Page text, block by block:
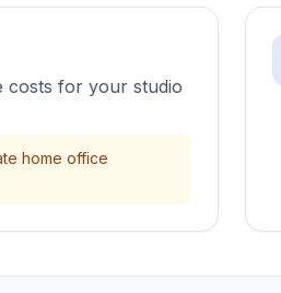
costs for your studio
home office